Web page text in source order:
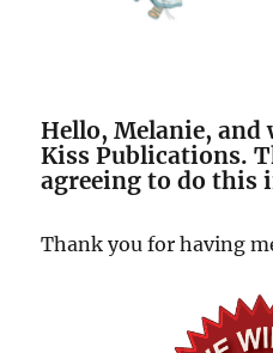
Hello, Melanie, and
Kiss Publications.
agreeing to do this
Thank you for having